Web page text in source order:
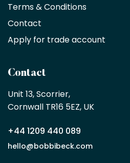
no
minimum
by
Bobbi
trade
partner
for
Terms & Conditions
Contact
Apply for trade account
Contact
Unit 13, Scorrier,
Cornwall TR16 5EZ, UK
+44 1209 440 089
hello@bobbibeck.com